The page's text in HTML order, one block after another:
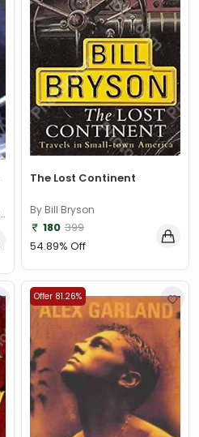
The Lost Continent
By Bill Bryson
180 399
54.89% Off
Offer 81.26%